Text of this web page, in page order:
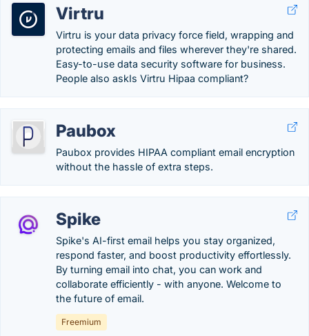
Virtru
Virtru is your data privacy force field, wrapping and
protecting emails and files wherever they're shared.
Easy-to-use data security software for business.
People also askIs Virtru Hipaa compliant?
Paubox
Paubox provides HIPAA compliant email encryption
without the hassle of extra steps.
Spike
Spike's AI-first email helps you stay organized,
respond faster, and boost productivity effortlessly.
By turning email into chat, you can work and
collaborate efficiently - with anyone. Welcome to
the future of email.
Freemium